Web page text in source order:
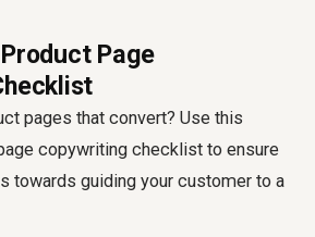
Page
pages that convert? Use this
copywriting checklist to ensure
towards guiding your customer to a